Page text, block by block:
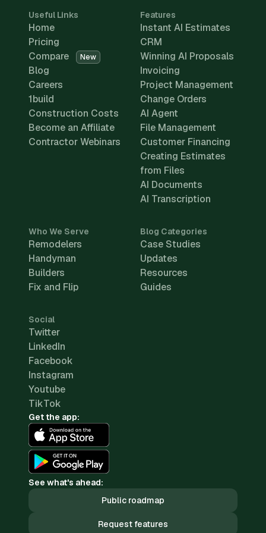
Useful Links
Home
Pricing
Compare
New
Blog
Careers
1build
Construction Costs
Become an Affiliate
Contractor Webinars
Features
Instant AI Estimates
CRM
Winning AI Proposals
Invoicing
Project Management
Change Orders
AI Agent
File Management
Customer Financing
Creating Estimates
from Files
AI Documents
AI Transcription
Who We Serve
Remodelers
Handyman
Builders
Fix and Flip
Blog Categories
Case Studies
Updates
Resources
Guides
Social
Twitter
LinkedIn
Facebook
Instagram
Youtube
TikTok
Get the app:
See what's ahead:
Public roadmap
Request features